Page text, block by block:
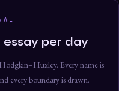
per day
Every name is
every boundary is drawn.